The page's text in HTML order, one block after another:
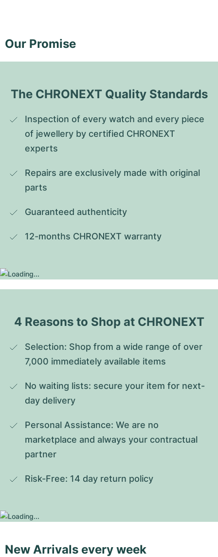
Our Promise
The CHRONEXT Quality Standards
Inspection of every watch and every piece
of jewellery by certified CHRONEXT
experts
Repairs are exclusively made with original
parts
Guaranteed authenticity
12-months CHRONEXT warranty
4 Reasons to Shop at CHRONEXT
Selection: Shop from a wide range of over
7,000 immediately available items
No waiting lists: secure your item for next-
day delivery
Personal Assistance: We are no
marketplace and always your contractual
partner
Risk-Free: 14 day return policy
New Arrivals every week